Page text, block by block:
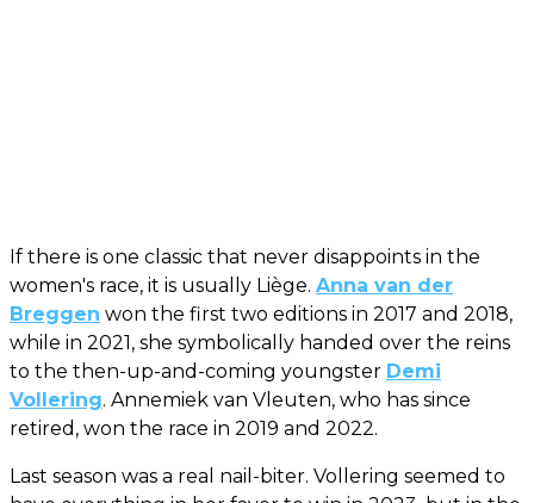
If there is one classic that never disappoints in the
women's race, it is usually Liège. Anna van der
Breggen won the first two editions in 2017 and 2018,
while in 2021, she symbolically handed over the reins
to the then-up-and-coming youngster Demi
Vollering. Annemiek van Vleuten, who has since
retired, won the race in 2019 and 2022.
Last season was a real nail-biter. Vollering seemed to